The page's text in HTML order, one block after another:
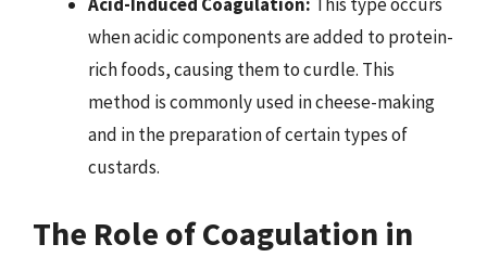
when acidic components are added to protein-
rich foods, causing them to curdle. This
method is commonly used in cheese-making
and in the preparation of certain types of
custards.
The Role of Coagulation in